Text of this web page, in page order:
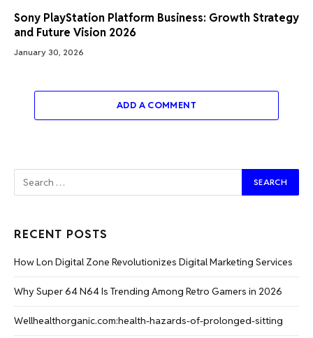
Sony PlayStation Platform Business: Growth Strategy
and Future Vision 2026
January 30, 2026
ADD A COMMENT
RECENT POSTS
How Lon Digital Zone Revolutionizes Digital Marketing Services
Why Super 64 N64 Is Trending Among Retro Gamers in 2026
Wellhealthorganic.com:health-hazards-of-prolonged-sitting